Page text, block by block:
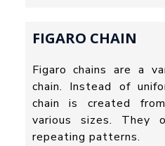
FIGARO CHAIN
Figaro chains are a
chain. Instead of
chain is created
various sizes. They
repeating patterns.